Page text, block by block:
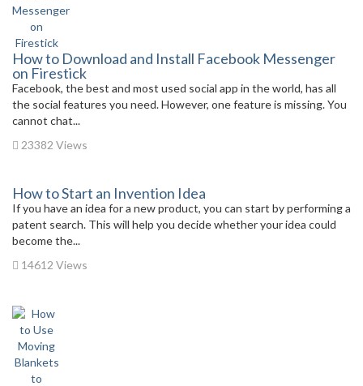
How to Download and Install Facebook Messenger
on Firestick
Facebook, the best and most used social app in the world, has all
the social features you need. However, one feature is missing. You
cannot chat...
23382 Views
How to Start an Invention Idea
If you have an idea for a new product, you can start by performing a
patent search. This will help you decide whether your idea could
become the...
14612 Views